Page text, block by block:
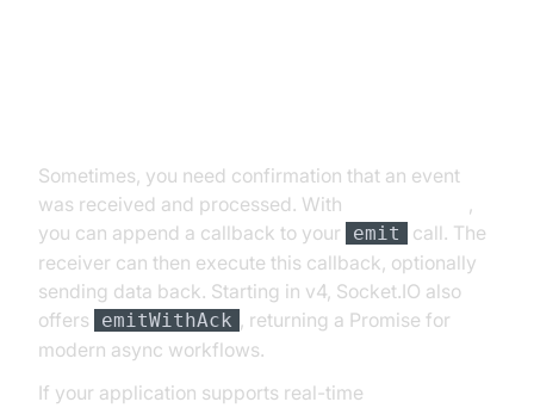
Sometimes, you need confirmation that an event
was received and processed. With
,
you can append a callback to your
emit
call. The
receiver can then execute this callback, optionally
sending data back. Starting in v4, Socket.IO also
offers
emitWithAck , returning a Promise for
modern async workflows.
If your application supports real-time